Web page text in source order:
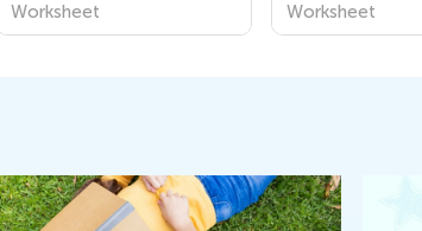
Worksheet Worksheet